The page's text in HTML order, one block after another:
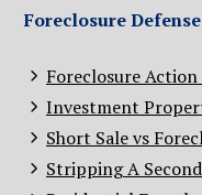
Foreclosure Defense
Foreclosure Action
Investment
Short Sale vs
Stripping A